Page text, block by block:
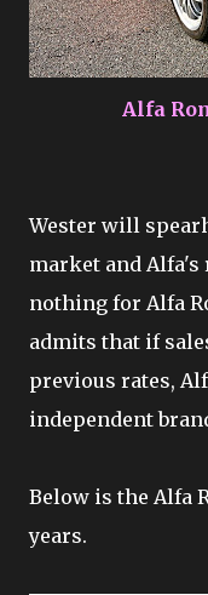
Alfa
Wester will
market and Alfa's
nothing for Alfa
admits that if
previous rates,
independent
Below is the Alfa
years.